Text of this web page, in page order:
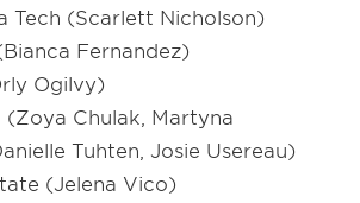
Tech (Scarlett Nicholson)
Fernandez)
Ogilvy)
(Zoya Chulak, Martyna
Tuhten, Josie Usereau)
(Jelena Vico)